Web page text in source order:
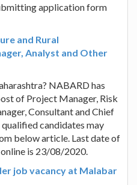
application form
and Rural
Analyst and Other
NABARD has
of Project Manager, Risk
Consultant and Chief
candidates may
below article. Last date of
is 23/08/2020.
job vacancy at Malabar